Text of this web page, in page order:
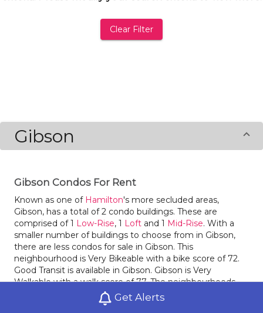
Get Alerts
Clear Filter
Gibson
Gibson Condos For Rent
Known as one of Hamilton's more secluded areas,
Gibson, has a total of 2 condo buildings. These are
comprised of 1 Low-Rise, 1 Loft and 1 Mid-Rise. With a
smaller number of buildings to choose from in Gibson,
there are less condos for sale in Gibson. This
neighbourhood is Very Bikeable with a bike score of 72.
Good Transit is available in Gibson. Gibson is Very
Walkable with a walk score of 77. The neighbourhoods
Industrial Sector Aare nearby.